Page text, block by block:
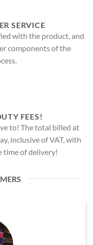
SERVICE
with the product, and
components of the
FEES!
to! The total billed at
inclusive of VAT, with
time of delivery!